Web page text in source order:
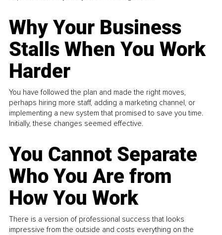
Why Your Business
Stalls When You Work
Harder
You have followed the plan and made the right moves,
perhaps hiring more staff, adding a marketing channel, or
implementing a new system that promised to save you time.
Initially, these changes seemed effective.
You Cannot Separate
Who You Are from
How You Work
There is a version of professional success that looks
impressive from the outside and costs everything on the